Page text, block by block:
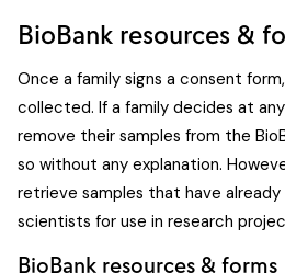
BioBank resources &
Once a family signs a consent
collected. If a family decides at
remove their samples from the
so without any explanation.
retrieve samples that have
scientists for use in research
BioBank resources & forms